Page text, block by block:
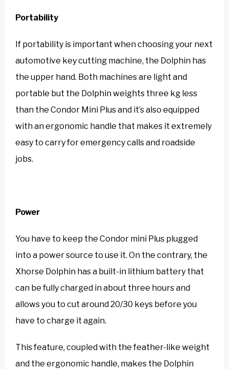
Portability
If portability is important when choosing your next
automotive key cutting machine, the Dolphin has
the upper hand. Both machines are light and
portable but the Dolphin weights three kg less
than the Condor Mini Plus and it’s also equipped
with an ergonomic handle that makes it extremely
easy to carry for emergency calls and roadside
jobs.
Power
You have to keep the Condor mini Plus plugged
into a power source to use it. On the contrary, the
Xhorse Dolphin has a built-in lithium battery that
can be fully charged in about three hours and
allows you to cut around 20/30 keys before you
have to charge it again.
This feature, coupled with the feather-like weight
and the ergonomic handle, makes the Dolphin